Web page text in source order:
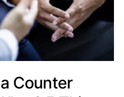
Counter